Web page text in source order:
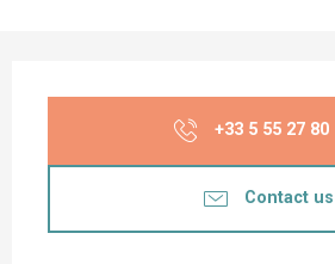
+33 5 55 27 80
Contact us